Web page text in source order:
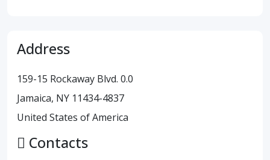
Address
159-15 Rockaway Blvd. 0.0
Jamaica, NY 11434-4837
United States of America
Contacts